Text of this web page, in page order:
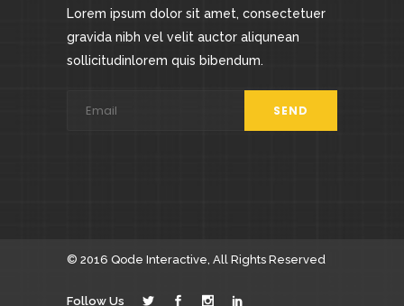
Lorem ipsum dolor sit amet, consectetuer
gravida nibh vel velit auctor aliqunean
sollicitudinlorem quis bibendum.
© 2016 Qode Interactive, All Rights Reserved
Follow Us